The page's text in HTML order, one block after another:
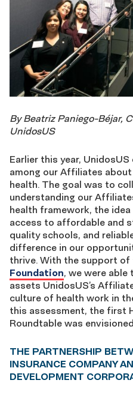
By Beatriz Paniego-Béjar,
UnidosUS
Earlier this year,
among our Affiliates
health. The goal was to
understanding our
health framework, the
access to affordable and
quality schools, and
difference in our
thrive. With the support of
Foundation, we were able
assets UnidosUS’s
culture of health work in
this assessment, the first
Roundtable was
THE PARTNERSHIP
INSURANCE COMPANY
DEVELOPMENT